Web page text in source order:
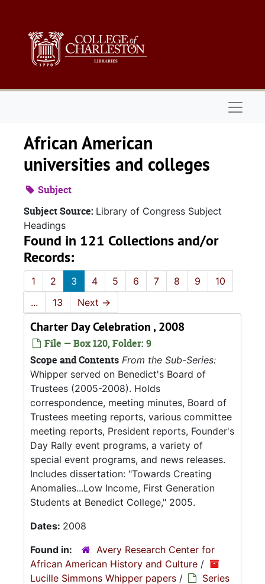
African American
universities and colleges
Subject
Subject Source: Library of Congress Subject
Headings
Found in 121 Collections and/or
Records:
1 2 3 4 5 6 7 8 9
10
...
13 Next →
Charter Day Celebration , 2008
File — Box 120, Folder: 9
Scope and Contents From the Sub-Series:
Whipper served on Benedict's Board of
Trustees (2005-2008). Holds
correspondence, meeting minutes, Board of
Trustees meeting reports, various committee
meeting reports, President reports, Founder's
Day Rally event programs, a variety of
special event programs, and news releases.
Includes dissertation: "Towards Creating
Anomalies...Low Income, First Generation
Students at Benedict College," 2005.
Dates: 2008
Found in:
Avery Research Center for
African American History and Culture /
Lucille Simmons Whipper papers /
Series